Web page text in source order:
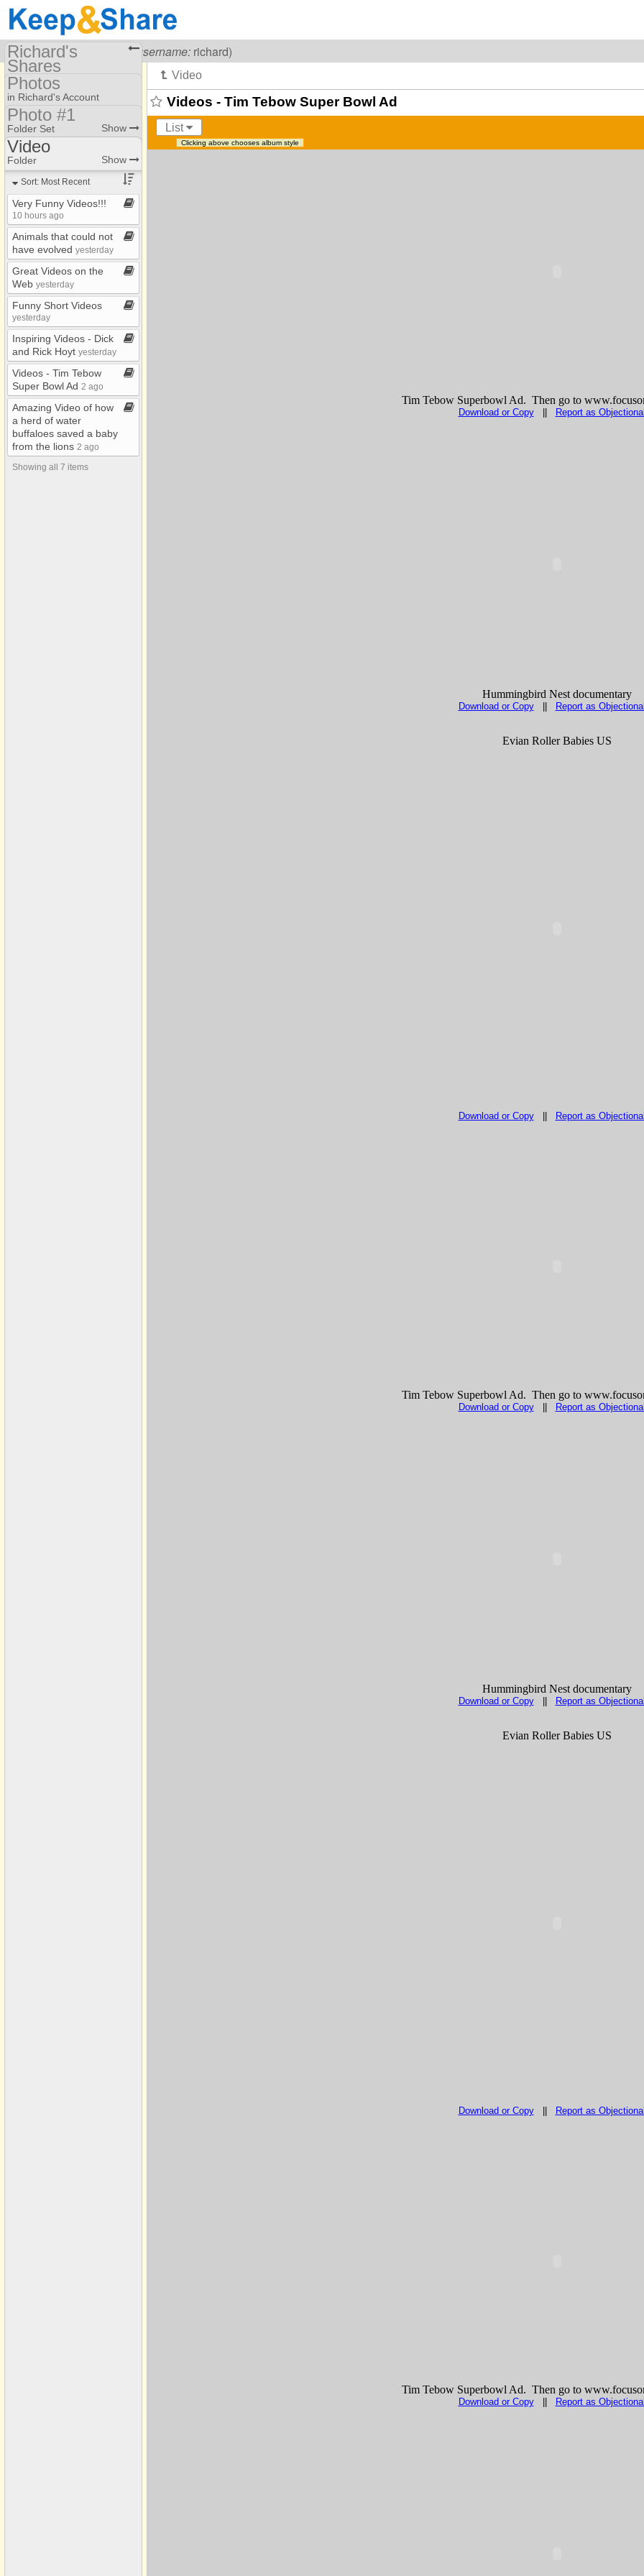
VisitingRichard Carr(username: richard)
Videos - Tim Tebow Super Bowl Ad
List
Clicking above chooses album style
Tim Tebow Superbowl Ad. Then go to
Download or Copy|| Report as
Hummingbird Nest documentary
Download or Copy|| Report as
Evian Roller Babies US
Download or Copy|| Report as
Tim Tebow Superbowl Ad. Then go to
Download or Copy|| Report as
Hummingbird Nest documentary
Download or Copy|| Report as
Evian Roller Babies US
Download or Copy|| Report as
Tim Tebow Superbowl Ad. Then go to
Download or Copy|| Report as
Richard's
Shares
(richard)
Share Page
Calendars
Files
To Dos
Photos
Bookmarks
Photos
in Richard's Account
Photo Library
Folders #4
Photo #1
Photo #1
Folder Set Show
*2009
*2010​-​2019
*2019​-​2023
*Target Shooting
1970s
2003​-​2004
2005
2006
2007
2008
Air/Satellite Pics
Funny
Misc
My Albums
Video
Video
Folder Show
Sort: Most Recent
Very Funny Videos!!!
10 hours ago
Animals that could not
have evolved yesterday
Great Videos on the
Web yesterday
Funny Short Videos
yesterday
Inspiring Videos ​-​ Dick
and Rick Hoyt yesterday
Videos ​-​ Tim Tebow
Super Bowl Ad 2 ago
Amazing Video of how
a herd of water
buffaloes saved a baby
from the lions 2 ago
Showing all 7 items